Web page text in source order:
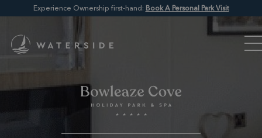
Experience Ownership first-hand: Book A Personal Park Visit